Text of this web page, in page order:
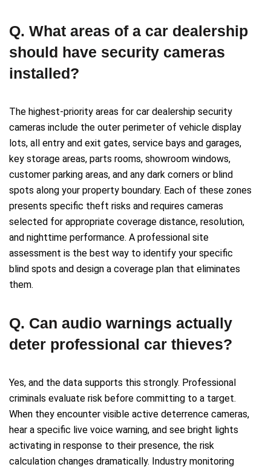
Q. What areas of a car dealership
should have security cameras
installed?
The highest-priority areas for car dealership security
cameras include the outer perimeter of vehicle display
lots, all entry and exit gates, service bays and garages,
key storage areas, parts rooms, showroom windows,
customer parking areas, and any dark corners or blind
spots along your property boundary. Each of these zones
presents specific theft risks and requires cameras
selected for appropriate coverage distance, resolution,
and nighttime performance. A professional site
assessment is the best way to identify your specific
blind spots and design a coverage plan that eliminates
them.
Q. Can audio warnings actually
deter professional car thieves?
Yes, and the data supports this strongly. Professional
criminals evaluate risk before committing to a target.
When they encounter visible active deterrence cameras,
hear a specific live voice warning, and see bright lights
activating in response to their presence, the risk
calculation changes dramatically. Industry monitoring